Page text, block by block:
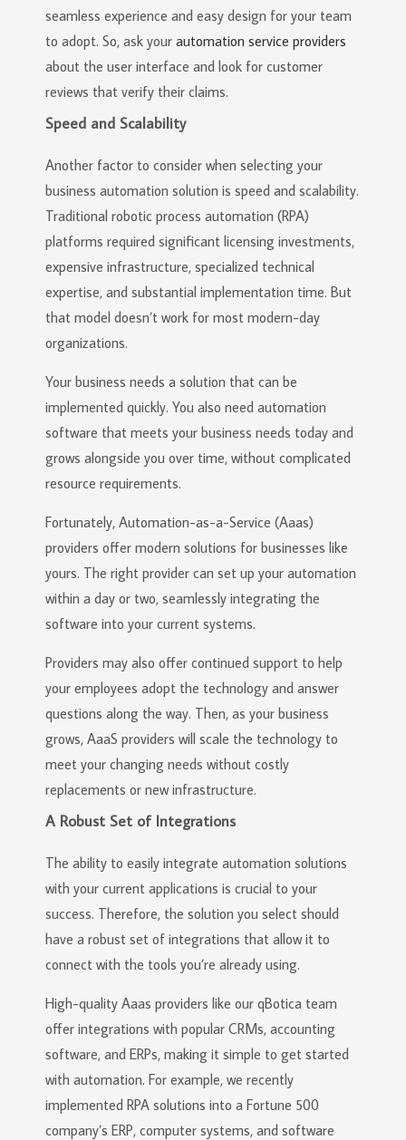
seamless experience and easy design for your team
to adopt. So, ask your automation service providers
about the user interface and look for customer
reviews that verify their claims.
Speed and Scalability
Another factor to consider when selecting your
business automation solution is speed and scalability.
Traditional robotic process automation (RPA)
platforms required significant licensing investments,
expensive infrastructure, specialized technical
expertise, and substantial implementation time. But
that model doesn’t work for most modern-day
organizations.
Your business needs a solution that can be
implemented quickly. You also need automation
software that meets your business needs today and
grows alongside you over time, without complicated
resource requirements.
Fortunately, Automation-as-a-Service (Aaas)
providers offer modern solutions for businesses like
yours. The right provider can set up your automation
within a day or two, seamlessly integrating the
software into your current systems.
Providers may also offer continued support to help
your employees adopt the technology and answer
questions along the way. Then, as your business
grows, AaaS providers will scale the technology to
meet your changing needs without costly
replacements or new infrastructure.
A Robust Set of Integrations
The ability to easily integrate automation solutions
with your current applications is crucial to your
success. Therefore, the solution you select should
have a robust set of integrations that allow it to
connect with the tools you’re already using.
High-quality Aaas providers like our qBotica team
offer integrations with popular CRMs, accounting
software, and ERPs, making it simple to get started
with automation. For example, we recently
implemented RPA solutions into a Fortune 500
company’s ERP, computer systems, and software